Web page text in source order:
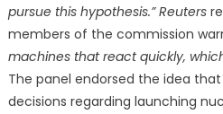
pursue this hypothesis.” Reuters
members of the commission
machines that react quickly,
The panel endorsed the idea
decisions regarding launching